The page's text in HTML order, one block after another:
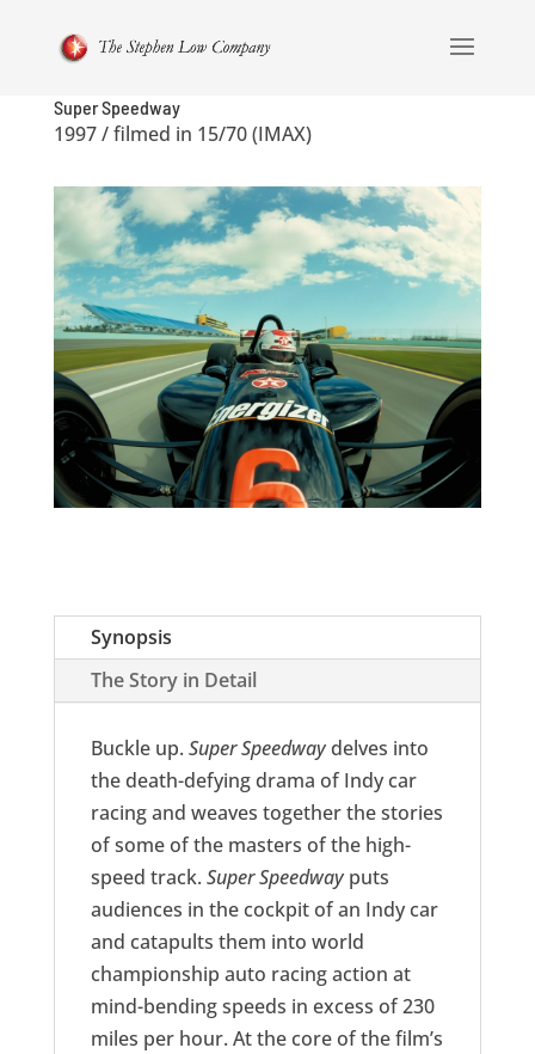
Super Speedway
1997 / filmed in 15/70 (IMAX)
Synopsis
The Story in Detail
Buckle up. Super Speedwaydelves into
the death-defying drama of Indy car
racing and weaves together the stories
of some of the masters of the high-
speed track. Super Speedwayputs
audiences in the cockpit of an Indy car
and catapults them into world
championship auto racing action at
mind-bending speeds in excess of 230
miles per hour. At the core of the film’s